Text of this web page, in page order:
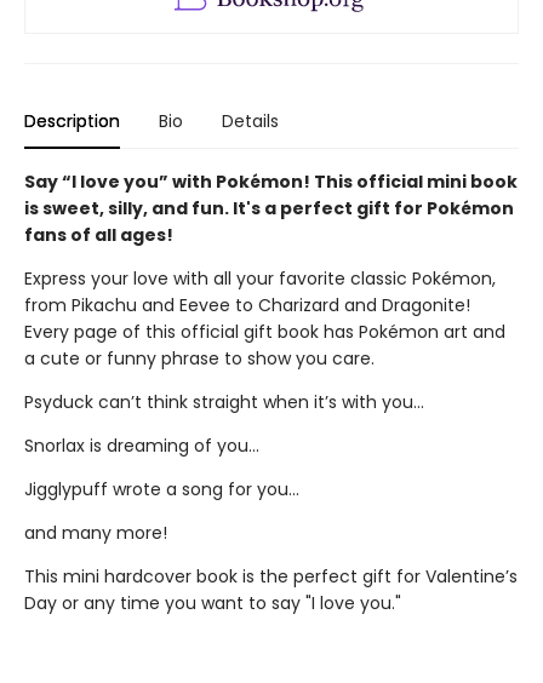
Description Bio Details
Say “I love you” with Pokémon! This official mini book
is sweet, silly, and fun. It's a perfect gift for Pokémon
fans of all ages!
Express your love with all your favorite classic Pokémon,
from Pikachu and Eevee to Charizard and Dragonite!
Every page of this official gift book has Pokémon art and
a cute or funny phrase to show you care.
Psyduck can’t think straight when it’s with you...
Snorlax is dreaming of you...
Jigglypuff wrote a song for you...
and many more!
This mini hardcover book is the perfect gift for Valentine’s
Day or any time you want to say "I love you."